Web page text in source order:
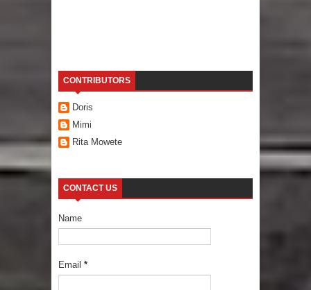
CONTRIBUTORS
Doris
Mimi
Rita Mowete
CONTACT US
Name
Email *